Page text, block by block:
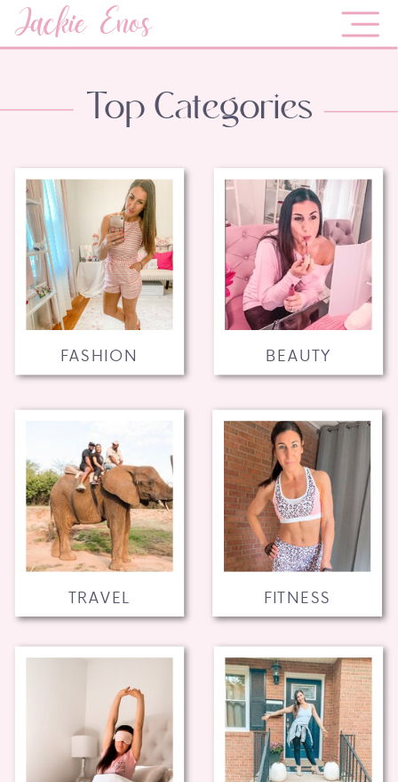
Jackie Enos
FITNESS
TRAVEL
BEAUTY
FASHION
Top Categories